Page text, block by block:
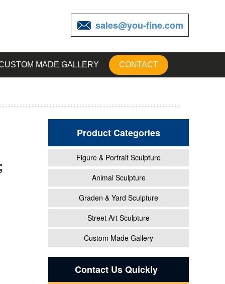
sales@you-fine.com
MADE GALLERY CONTACT
Product Categories
Figure & Portrait Sculpture
Animal Sculpture
Graden & Yard Sculpture
Street Art Sculpture
Custom Made Gallery
Contact Us Quickly